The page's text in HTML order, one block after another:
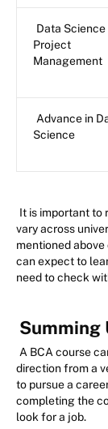
Data Science
Project
Management
Advance in
Science
It is important to
vary across
mentioned
can expect to
need to check
Summing
A BCA course
direction from a
to pursue a
completing the
look for a job.